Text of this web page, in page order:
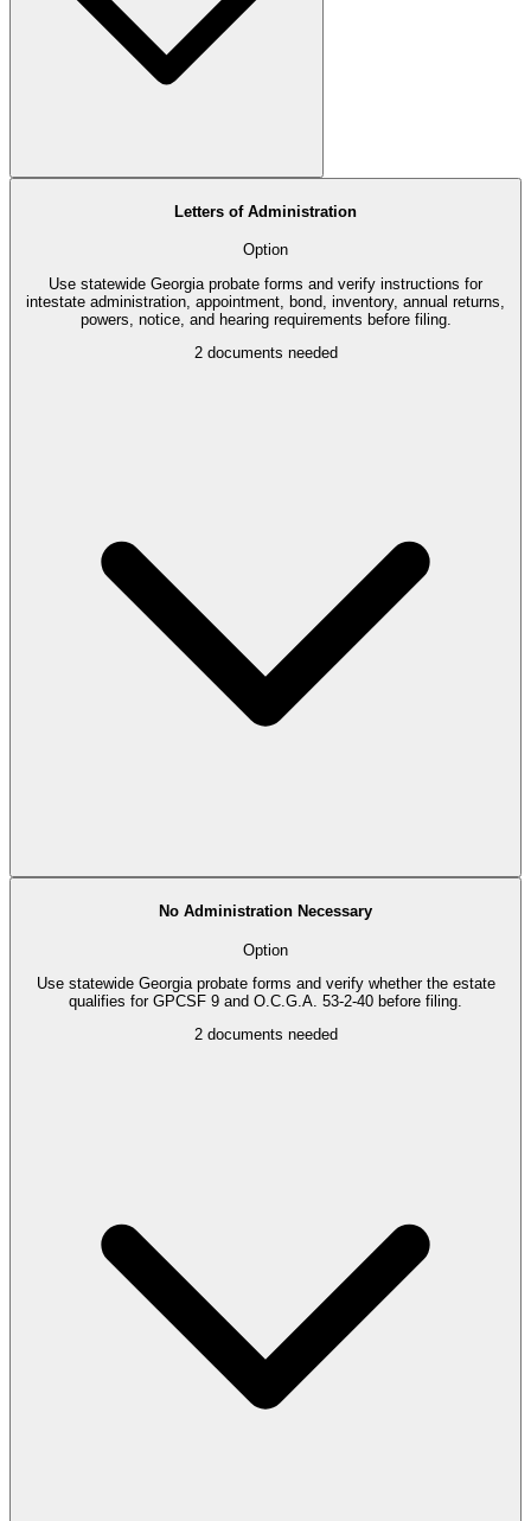
Letters of Administration
Option
Use statewide Georgia probate forms and verify instructions for
intestate administration, appointment, bond, inventory, annual returns,
powers, notice, and hearing requirements before filing.
2documents needed
No Administration Necessary
Option
Use statewide Georgia probate forms and verify whether the estate
qualifies for GPCSF 9 and O.C.G.A. 53-2-40 before filing.
2documents needed